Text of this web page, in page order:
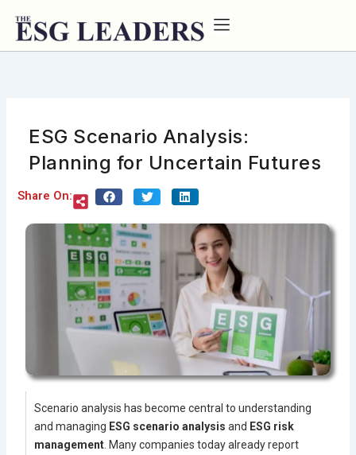
ESG Scenario Analysis:
Planning for Uncertain Futures
Share On:
Scenario analysis has become central to understanding
and managing ESG scenario analysis and ESG risk
management. Many companies today already report